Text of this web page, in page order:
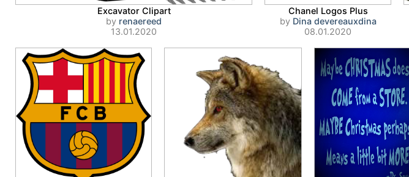
Excavator Clipart
by renaereed
13.01.2020
Chanel Logos Plus
by Dina devereauxdina
08.01.2020